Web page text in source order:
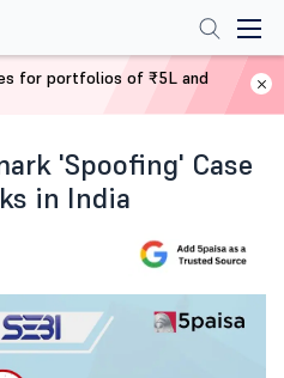
'Spoofing' Case
in India
for portfolios of ₹5L and